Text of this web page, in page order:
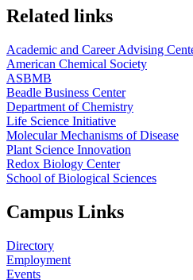
Related links
Academic and Career Advising
American Chemical Society
ASBMB
Beadle Business Center
Department of Chemistry
Life Science Initiative
Molecular Mechanisms of Disease
Plant Science Innovation
Redox Biology Center
School of Biological Sciences
Campus Links
Directory
Employment
Events